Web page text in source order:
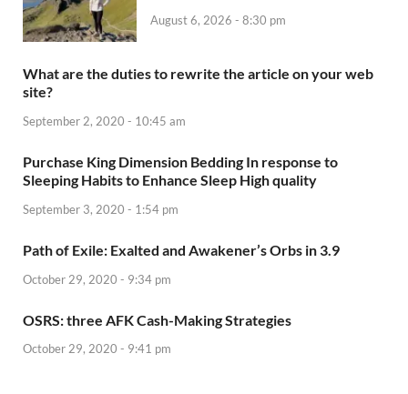
August 6, 2026 - 8:30 pm
What are the duties to rewrite the article on your web
site?
September 2, 2020 - 10:45 am
Purchase King Dimension Bedding In response to
Sleeping Habits to Enhance Sleep High quality
September 3, 2020 - 1:54 pm
Path of Exile: Exalted and Awakener’s Orbs in 3.9
October 29, 2020 - 9:34 pm
OSRS: three AFK Cash-Making Strategies
October 29, 2020 - 9:41 pm